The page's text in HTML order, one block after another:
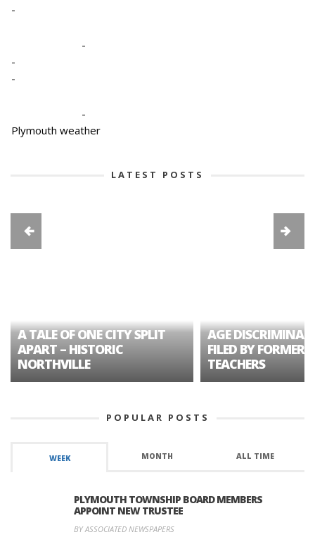
-
-
-
-
-
Plymouth weather
LATEST POSTS
A TALE OF ONE CITY SPLIT
APART – HISTORIC
NORTHVILLE
AGE
FILED BY FORMER
TEACHERS
POPULAR POSTS
WEEK MONTH ALL TIME
PLYMOUTH TOWNSHIP BOARD MEMBERS
APPOINT NEW TRUSTEE
BY ASSOCIATED NEWSPAPERS